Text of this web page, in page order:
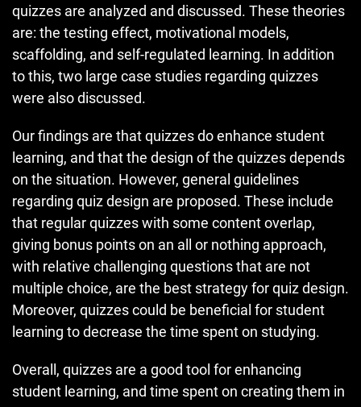
quizzes are analyzed and discussed. These theories
are: the testing effect, motivational models,
scaffolding, and self-regulated learning. In addition
to this, two large case studies regarding quizzes
were also discussed.
Our findings are that quizzes do enhance student
learning, and that the design of the quizzes depends
on the situation. However, general guidelines
regarding quiz design are proposed. These include
that regular quizzes with some content overlap,
giving bonus points on an all or nothing approach,
with relative challenging questions that are not
multiple choice, are the best strategy for quiz design.
Moreover, quizzes could be beneficial for student
learning to decrease the time spent on studying.
Overall, quizzes are a good tool for enhancing
student learning, and time spent on creating them in